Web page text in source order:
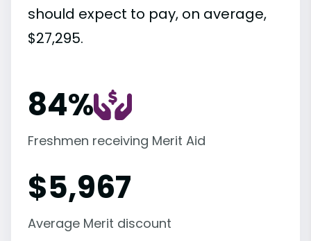
should expect to pay, on average,
$27,295.
84%
Freshmen receiving Merit Aid
$5,967
Average Merit discount